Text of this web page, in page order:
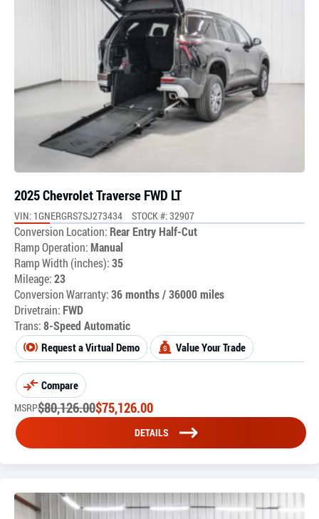
2025 Chevrolet Traverse FWD LT
VIN: 1GNERGRS7SJ273434 STOCK #: 32907
Conversion Location: Rear Entry Half-Cut
Ramp Operation:Manual
Ramp Width (inches):35
Mileage:23
Conversion Warranty:36 months / 36000 miles
Drivetrain: FWD
Trans:8-Speed Automatic
Request a Virtual Demo Value Your Trade
Compare
MSRP$80,126.00$75,126.00
DETAILS